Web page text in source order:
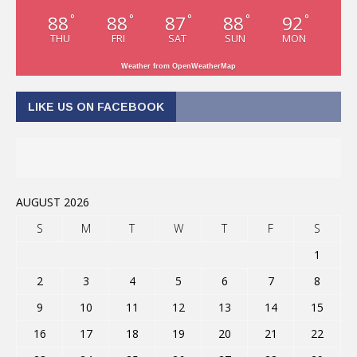
88 °
THU
88 °
FRI
87 °
SAT
88 °
SUN
92 °
MON
Weather from OpenWeatherMap
LIKE US ON FACEBOOK
AUGUST 2026
S
M T W T F
S
1
2
3 4 5 6 7
8
9
10 11 12 13 14
15
16
17 18 19 20 21
22